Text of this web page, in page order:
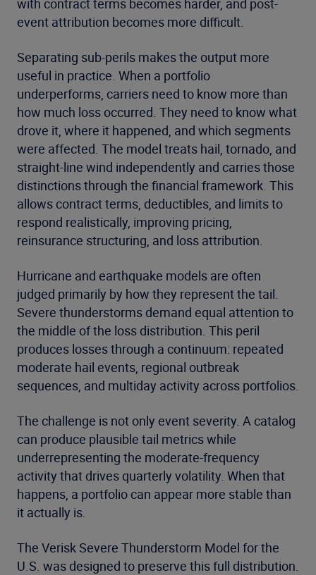
with contract terms becomes harder, and post-
event attribution becomes more difficult.
Separating sub-perils makes the output more
useful in practice. When a portfolio
underperforms, carriers need to know more than
how much loss occurred. They need to know what
drove it, where it happened, and which segments
were affected. The model treats hail, tornado, and
straight-line wind independently and carries those
distinctions through the financial framework. This
allows contract terms, deductibles, and limits to
respond realistically, improving pricing,
reinsurance structuring, and loss attribution.
Hurricane and earthquake models are often
judged primarily by how they represent the tail.
Severe thunderstorms demand equal attention to
the middle of the loss distribution. This peril
produces losses through a continuum: repeated
moderate hail events, regional outbreak
sequences, and multiday activity across portfolios.
The challenge is not only event severity. A catalog
can produce plausible tail metrics while
underrepresenting the moderate-frequency
activity that drives quarterly volatility. When that
happens, a portfolio can appear more stable than
it actually is.
The Verisk Severe Thunderstorm Model for the
U.S. was designed to preserve this full distribution.